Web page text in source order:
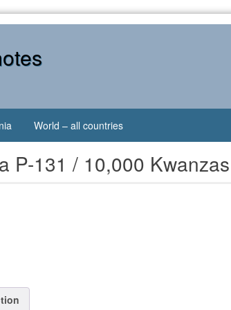
World – all countries
P-131 / 10,000